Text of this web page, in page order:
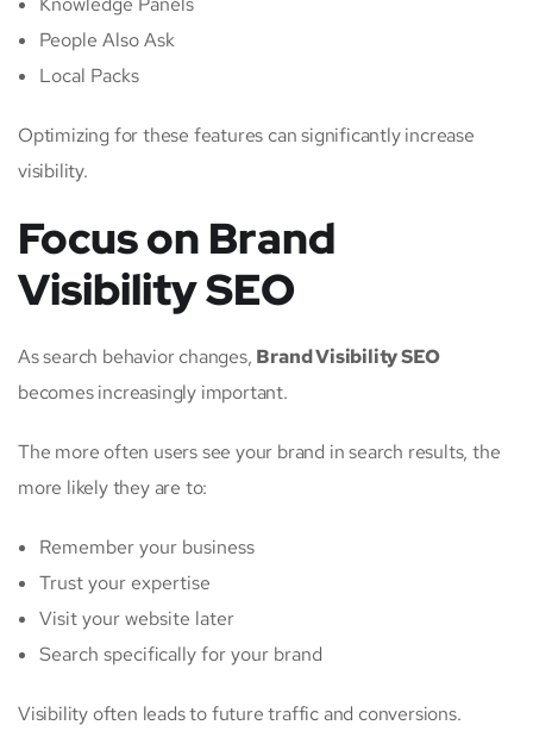
People Also Ask
Local Packs
Optimizing for these features can significantly increase
visibility.
Focus on Brand
Visibility SEO
As search behavior changes, Brand Visibility SEO
becomes increasingly important.
The more often users see your brand in search results, the
more likely they are to:
Remember your business
Trust your expertise
Visit your website later
Search specifically for your brand
Visibility often leads to future traffic and conversions.